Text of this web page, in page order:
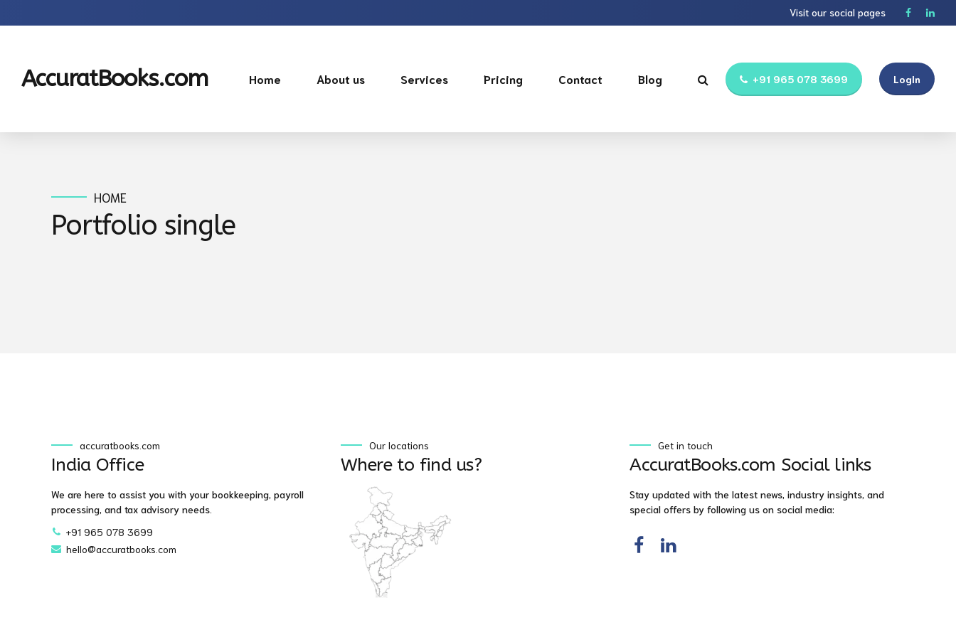
Visit our social pages
AccuratBooks.com +91 965 078 3699 LogIn
Home About us Services Pricing Contact Blog
HOME
Portfolio single
accuratbooks.com
India Office
We are here to assist you with your bookkeeping, payroll
processing, and tax advisory needs.
+91 965 078 3699
hello@accuratbooks.com
Our locations
Where to find us?
Get in touch
AccuratBooks.com Social links
Stay updated with the latest news, industry insights, and
special offers by following us on social media: